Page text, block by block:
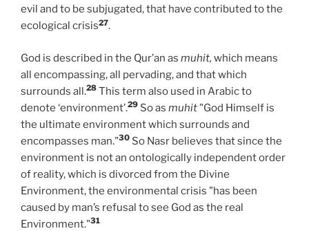
evil and to be subjugated, that have contributed to the
ecological crisis27.
God is described in the Qur’an as muhit, which means
all encompassing, all pervading, and that which
surrounds all.28 This term also used in Arabic to
denote ‘environment’.29 So as muhit "God Himself is
the ultimate environment which surrounds and
encompasses man."30 So Nasr believes that since the
environment is not an ontologically independent order
of reality, which is divorced from the Divine
Environment, the environmental crisis "has been
caused by man’s refusal to see God as the real
Environment."31